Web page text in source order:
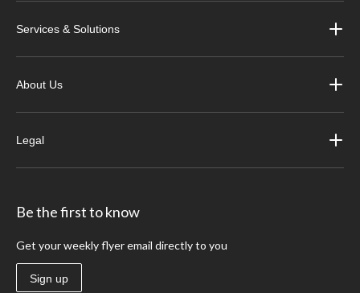
Services & Solutions
About Us
Legal
Be the first to know
Get your weekly flyer email directly to you
Sign up